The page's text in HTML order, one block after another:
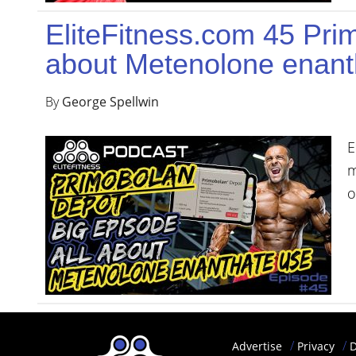
YOUR
ACCOUNT
HELP
EBOOKS
PODCAST
COMMUNITY
EliteFitness.com 45
about Metenolone
ByGeorge Spellwin
Advertise Privacy